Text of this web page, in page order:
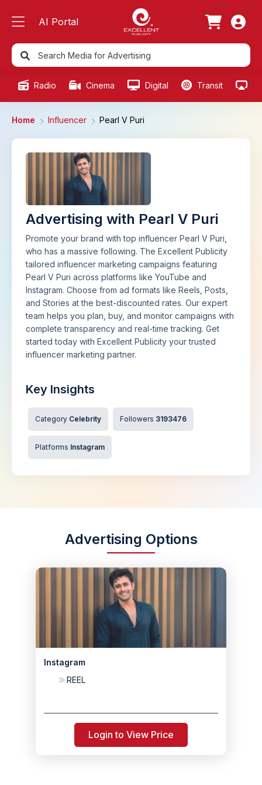
AI Portal
Radio Cinema Digital Transit
Home Influencer Pearl V Puri
Advertising with Pearl V Puri
Promote your brand with top influencer Pearl V Puri,
who has a massive following. The Excellent Publicity
tailored influencer marketing campaigns featuring
Pearl V Puri across platforms like YouTube and
Instagram. Choose from ad formats like Reels, Posts,
and Stories at the best-discounted rates. Our expert
team helps you plan, buy, and monitor campaigns with
complete transparency and real-time tracking. Get
started today with Excellent Publicity your trusted
influencer marketing partner.
Key Insights
Category Celebrity Followers 3193476
Platforms Instagram
Advertising Options
Instagram
REEL
Login to View Price